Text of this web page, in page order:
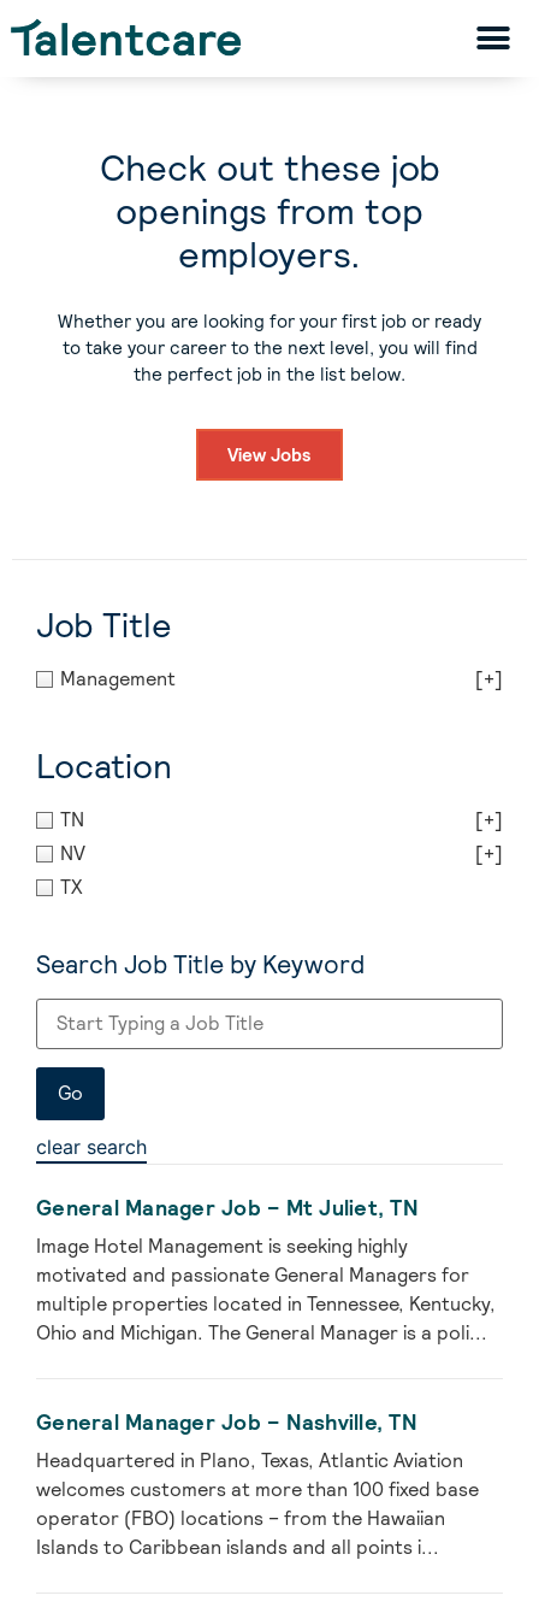
Check out these job
openings from top
employers.
Whether you are looking for your first job or ready
to take your career to the next level, you will find
the perfect job in the list below.
View Jobs
Job Title
Management [+]
Location
TN
[+]
NV
[+]
TX
Search Job Title by Keyword
clear search
General Manager Job – Mt Juliet, TN
Image Hotel Management is seeking highly
motivated and passionate General Managers for
multiple properties located in Tennessee, Kentucky,
Ohio and Michigan. The General Manager is a poli...
General Manager Job – Nashville, TN
Headquartered in Plano, Texas, Atlantic Aviation
welcomes customers at more than 100 fixed base
operator (FBO) locations – from the Hawaiian
Islands to Caribbean islands and all points i...